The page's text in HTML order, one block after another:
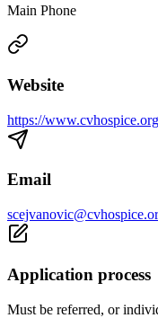
Main Phone
Website
https://www.cvhospice.org
Email
Application process
Must be referred, or